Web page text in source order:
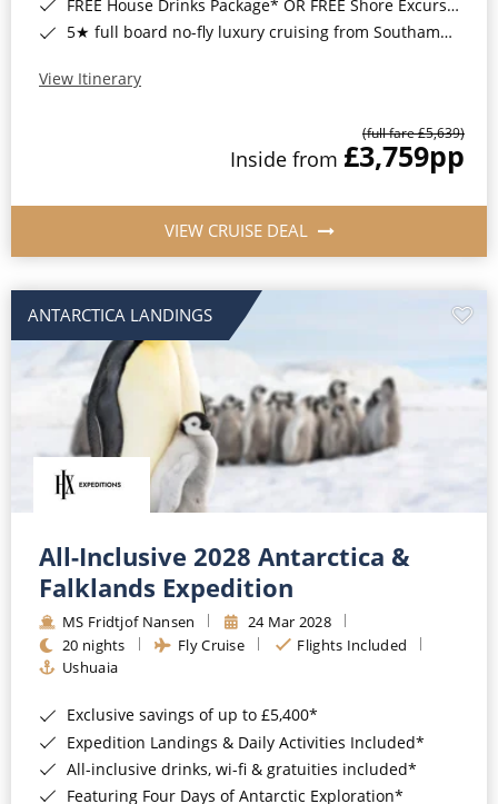
FREE House Drinks Package* OR FREE Shore Excursion Credit of up to $800*
5★ full board no-fly luxury cruising from Southampton*
View Itinerary
(full fare £5,639)
Inside from £3,759pp
VIEW CRUISE DEAL
ANTARCTICA LANDINGS
All-Inclusive 2028 Antarctica &
Falklands Expedition
MS Fridtjof Nansen
24 Mar 2028
20 nights
Fly Cruise
Flights Included
Ushuaia
Exclusive savings of up to £5,400*
Expedition Landings & Daily Activities Included*
All-inclusive drinks, wi-fi & gratuities included*
Featuring Four Days of Antarctic Exploration*